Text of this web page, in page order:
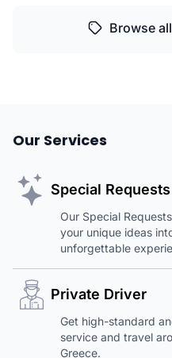
Browse
Our Services
Special Requests
Our Special
your unique ideas
unforgettable
Private Driver
Get high-standard
service and travel
Greece.